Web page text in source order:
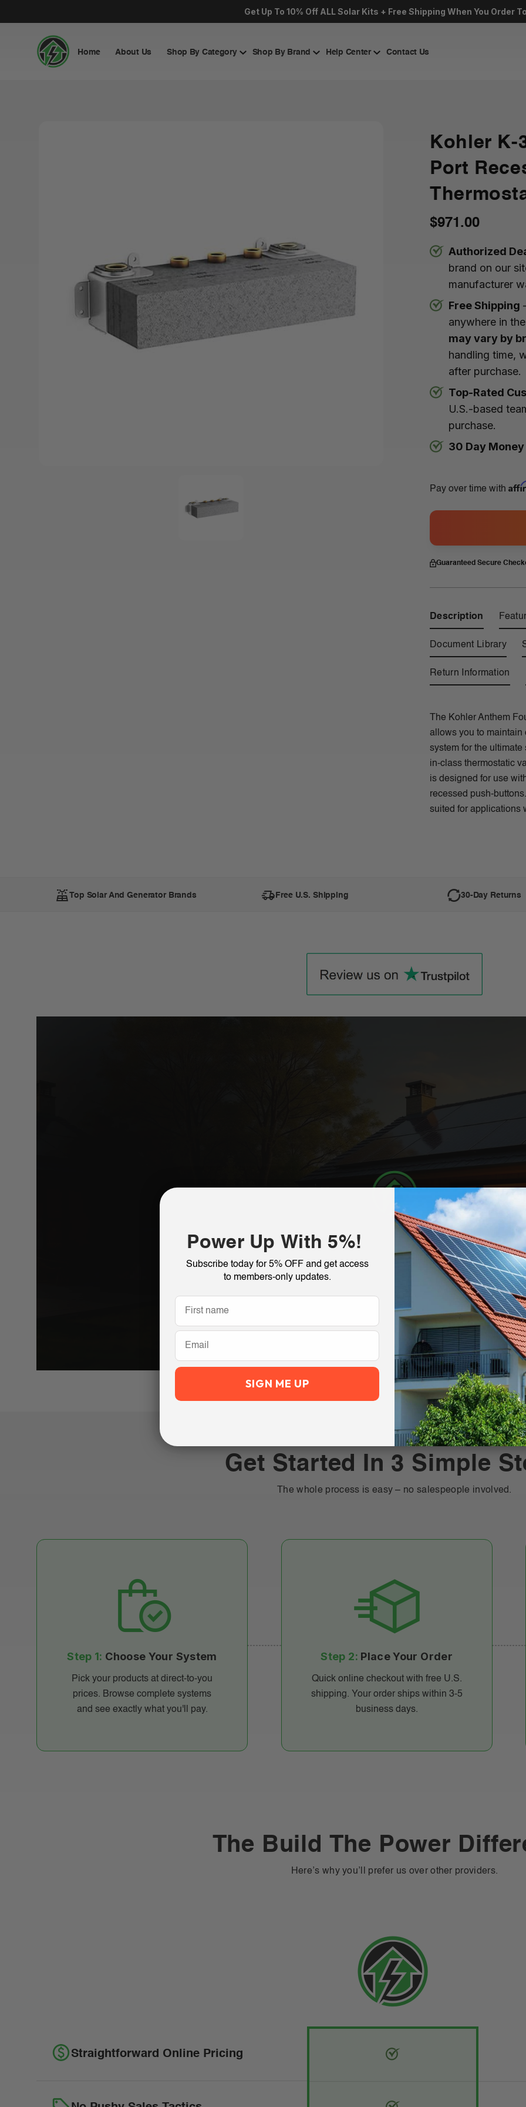
Get Up To 10% Off ALL Solar Kits + Free Shipping When You Order
Home About Us Shop By Category Shop By Brand Help Center Contact Us
Kohler K-
Port
$971.00
Authorized
brand on our
manufacturer
Free Shipping
anywhere in
may vary by
handling time,
after purchase.
Top-Rated
U.S.-based
purchase.
30 Day
Pay over time with
Guaranteed Secure
Description
The Kohler Anthem
allows you to maintain
system for the
in-class thermostatic
is designed for use
recessed push-
suited for applications
Document Library
Return Information
Top Solar And Generator Brands Free U.S. Shipping 30-Day Returns
Get Started In 3 Simple
The whole process is easy – no salespeople involved.
Step 1: Choose Your System
Pick your products at direct-to-you
prices. Browse complete systems
and see exactly what you'll pay.
Step 2: Place Your Order
Quick online checkout with free U.S.
shipping. Your order ships within 3-5
business days.
The Build The Power
Here’s why you’ll prefer us over other providers.
Straightforward Online Pricing
Power Up With 5%!
Subscribe today for 5% OFF and get access
to members-only updates.
Email
SIGN ME UP